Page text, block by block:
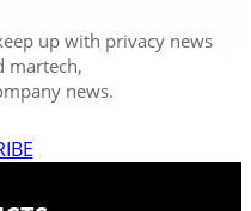
up with privacy news
martech,
news.